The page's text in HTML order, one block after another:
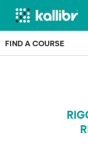
Skip
FIND A COURSE